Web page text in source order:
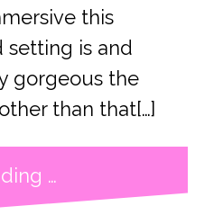
this
setting is and
gorgeous the
than that[…]
…